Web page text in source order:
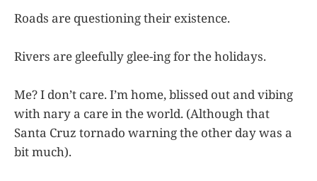
Roads are questioning their existence.
Rivers are gleefully glee-ing for the holidays.
Me? I don’t care. I’m home, blissed out and vibing
with nary a care in the world. (Although that
Santa Cruz tornado warning the other day was a
bit much).